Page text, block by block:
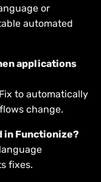
or
automated
applications
to automatically
change.
in Functionize?
fixes.